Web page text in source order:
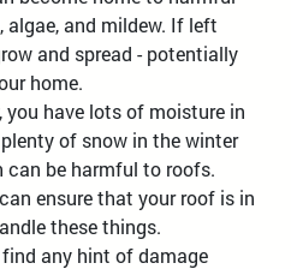
and mildew. If left
and spread - potentially
home.
you have lots of moisture in
of snow in the winter
be harmful to roofs.
ensure that your roof is in
these things.
any hint of damage